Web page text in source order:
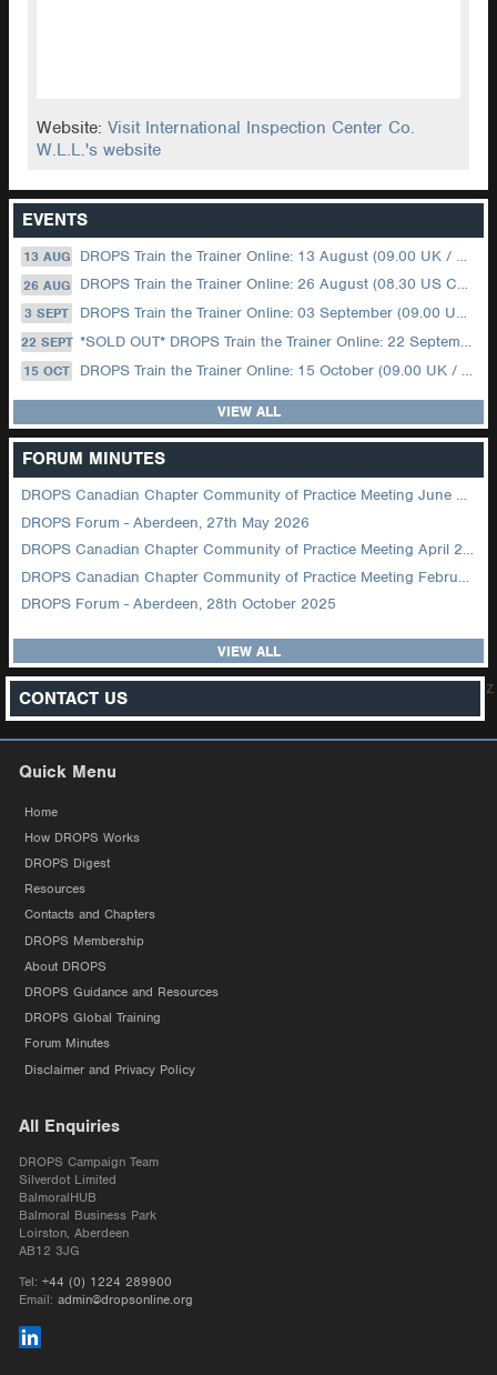
Website:Visit International Inspection Center Co.
W.L.L.'s website
EVENTS
13 AUG DROPS Train the Trainer Online: 13 August (09.00 UK / 12.00 Dubai)
26 AUG DROPS Train the Trainer Online: 26 August (08.30 US Central)
3 SEPT DROPS Train the Trainer Online: 03 September (09.00 UK / 12.00 Dubai)
22 SEPT *SOLD OUT* DROPS Train the Trainer Online: 22 September (08.30 US Central)
15 OCT DROPS Train the Trainer Online: 15 October (09.00 UK / 12.00 Dubai)
VIEW ALL
FORUM MINUTES
DROPS Canadian Chapter Community of Practice Meeting June 2026
DROPS Forum - Aberdeen, 27th May 2026
DROPS Canadian Chapter Community of Practice Meeting April 2026
DROPS Canadian Chapter Community of Practice Meeting February 2026
DROPS Forum - Aberdeen, 28th October 2025
VIEW ALL
CONTACT US z
Quick Menu
Home
How DROPS Works
DROPS Digest
Resources
Contacts and Chapters
DROPS Membership
About DROPS
DROPS Guidance and Resources
DROPS Global Training
Forum Minutes
Disclaimer and Privacy Policy
All Enquiries
DROPS Campaign Team
Silverdot Limited
BalmoralHUB
Balmoral Business Park
Loirston, Aberdeen
AB12 3JG
Tel: +44 (0) 1224 289900
Email: admin@dropsonline.org